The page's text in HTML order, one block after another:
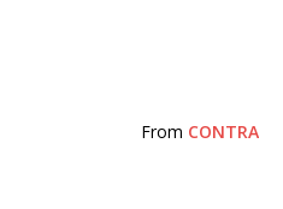
From CONTRA